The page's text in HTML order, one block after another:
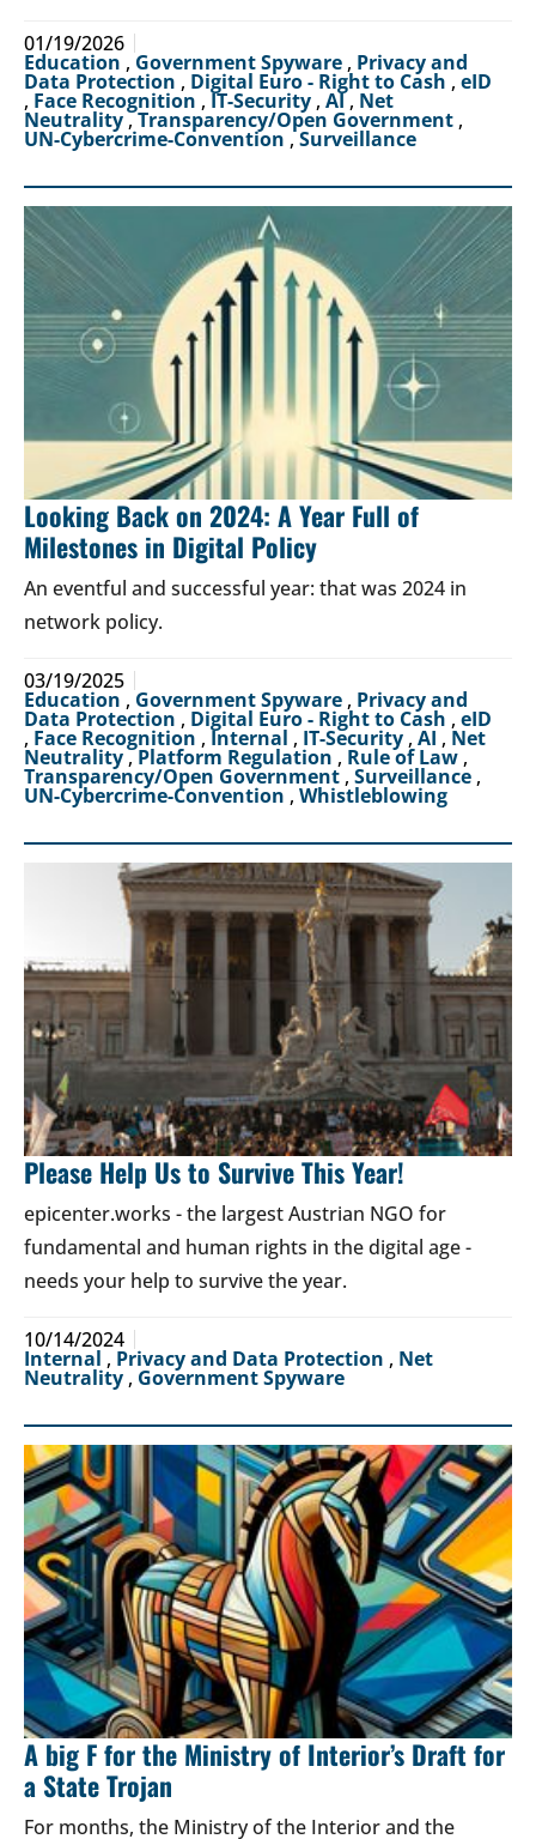
01/19/2026
Education , Government Spyware , Privacy and
Data Protection , Digital Euro - Right to Cash , eID
, Face Recognition , IT-Security , AI, Net
Neutrality,Transparency/Open Government ,
UN-Cybercrime-Convention ,Surveillance
Looking Back on 2024: A Year Full of
Milestones in Digital Policy
An eventful and successful year: that was 2024 in
network policy.
03/19/2025
Education , Government Spyware , Privacy and
Data Protection , Digital Euro - Right to Cash , eID
, Face Recognition , Internal , IT-Security , AI , Net
Neutrality,Platform Regulation , Rule of Law ,
Transparency/Open Government , Surveillance ,
UN-Cybercrime-Convention , Whistleblowing
Please Help Us to Survive This Year!
epicenter.works - the largest Austrian NGO for
fundamental and human rights in the digital age -
needs your help to survive the year.
10/14/2024
Internal , Privacy and Data Protection , Net
Neutrality , Government Spyware
A big F for the Ministry of Interior’s Draft for
a State Trojan
For months, the Ministry of the Interior and the